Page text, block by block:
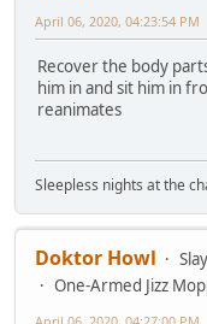
April 06, 2020, 04:23:54 PM
Recover the body
him in and sit him in
reanimates
Sleepless nights at the
Doktor Howl
One-Armed Jizz